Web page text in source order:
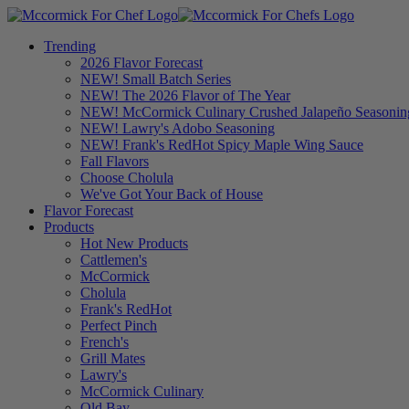
Trending
2026 Flavor Forecast
NEW! Small Batch Series
NEW! The 2026 Flavor of The Year
NEW! McCormick Culinary Crushed Jalapeño
NEW! Lawry's Adobo Seasoning
NEW! Frank's RedHot Spicy Maple Wing Sauce
Fall Flavors
Choose Cholula
We've Got Your Back of House
Flavor Forecast
Products
Hot New Products
Cattlemen's
McCormick
Cholula
Frank's RedHot
Perfect Pinch
French's
Grill Mates
Lawry's
McCormick Culinary